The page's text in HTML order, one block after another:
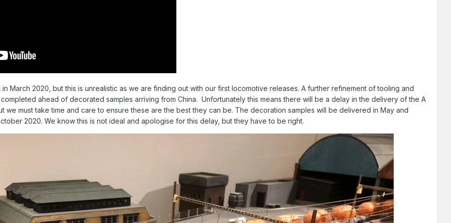
March 2020, but this is unrealistic as we are finding out with our first locomotive releases. A further refinement of tooling and
ahead of decorated samples arriving from China. Unfortunately this means there will be a delay in the delivery of the A
we must take time and care to ensure these are the best they can be. The decoration samples will be delivered in May and
2020. We know this is not ideal and apologise for this delay, but they have to be right.